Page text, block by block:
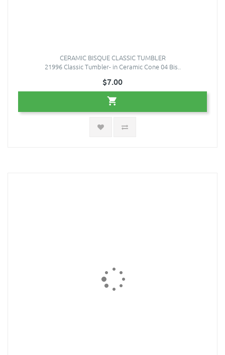
CERAMIC BISQUE CLASSIC TUMBLER
21996 Classic Tumbler- in Ceramic Cone 04 Bis..
$7.00